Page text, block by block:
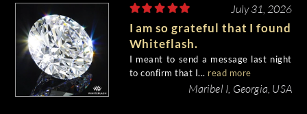
July 31, 2026
I am so grateful that I found
Whiteflash.
I meant to send a message last night
to confirm that I... read more
Maribel I, Georgia, USA